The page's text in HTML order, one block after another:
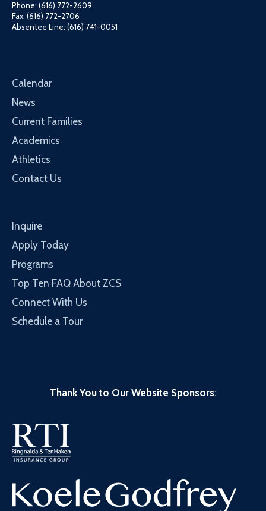
Phone: (616) 772-2609
Fax: (616) 772-2706
Absentee Line: (616) 741-0051
Calendar
News
Current Families
Academics
Athletics
Contact Us
Inquire
Apply Today
Programs
Top Ten FAQ About ZCS
Connect With Us
Schedule a Tour
Thank You to Our Website Sponsors: